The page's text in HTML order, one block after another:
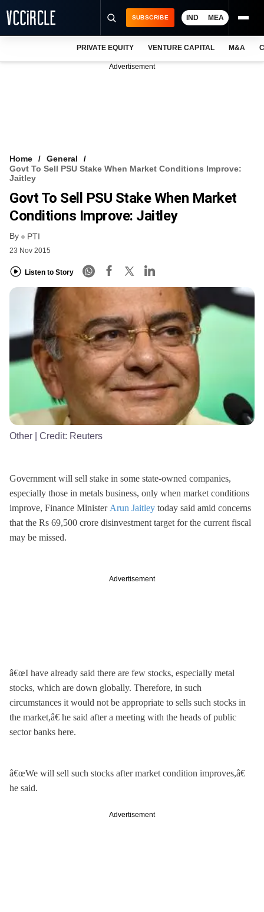
VCC INTELLIGENCE
FREE NEWSLETTER
SUBSCRIBE IND MEA
PRIVATE EQUITY VENTURE CAPITAL M&A
Advertisement
Home
General
Govt To Sell PSU Stake When Market Conditions Improve:
Jaitley
Govt To Sell PSU Stake When Market
Conditions Improve: Jaitley
By PTI
23 Nov 2015
Listen to Story
Other | Credit: Reuters
Government will sell stake in some state-owned companies,
especially those in metals business, only when market conditions
improve, Finance Minister Arun Jaitley today said amid concerns
that the Rs 69,500 crore disinvestment target for the current fiscal
may be missed.
Advertisement
â€œI have already said there are few stocks, especially metal
stocks, which are down globally. Therefore, in such
circumstances it would not be appropriate to sells such stocks in
the market,â€ he said after a meeting with the heads of public
sector banks here.
â€œWe will sell such stocks after market condition improves,â€
he said.
Advertisement